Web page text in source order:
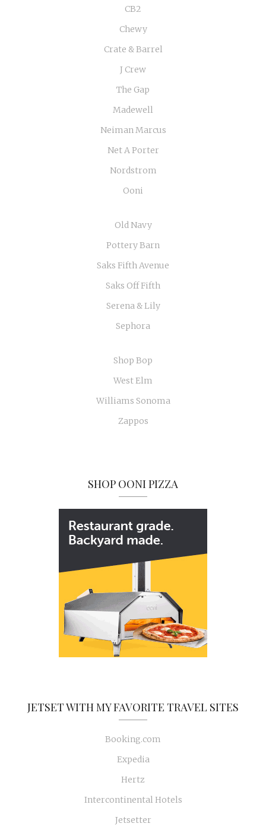
CB2
Chewy
Crate & Barrel
J Crew
The Gap
Madewell
Neiman Marcus
Net A Porter
Nordstrom
Ooni
Old Navy
Pottery Barn
Saks Fifth Avenue
Saks Off Fifth
Serena & Lily
Sephora
Shop Bop
West Elm
Williams Sonoma
Zappos
SHOP OONI PIZZA
JETSET WITH MY FAVORITE TRAVEL SITES
Booking.com
Expedia
Hertz
Intercontinental Hotels
Jetsetter